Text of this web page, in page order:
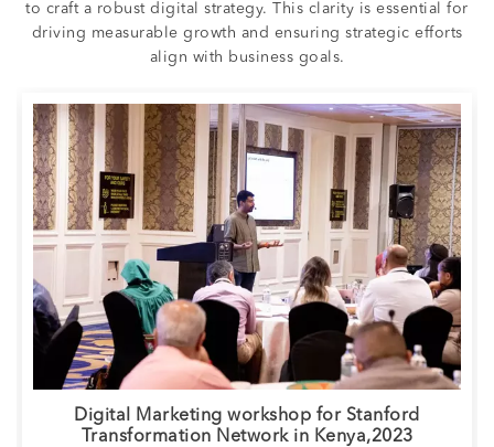
to craft a robust digital strategy. This clarity is essential for
driving measurable growth and ensuring strategic efforts
align with business goals.
Digital Marketing workshop for Stanford
Transformation Network in Kenya,2023